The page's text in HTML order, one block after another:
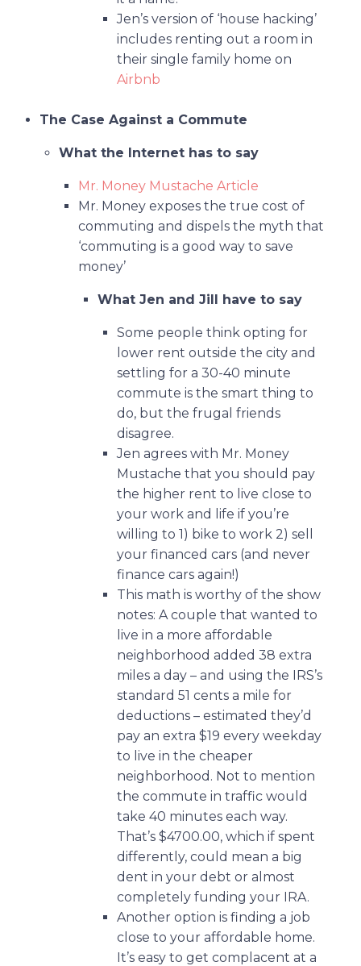
Jen’s version of ‘house hacking’
includes renting out a room in
their single family home on
Airbnb
The Case Against a Commute
What the Internet has to say
Mr. Money Mustache Article
Mr. Money exposes the true cost of
commuting and dispels the myth that
‘commuting is a good way to save
money’
What Jen and Jill have to say
Some people think opting for
lower rent outside the city and
settling for a 30-40 minute
commute is the smart thing to
do, but the frugal friends
disagree.
Jen agrees with Mr. Money
Mustache that you should pay
the higher rent to live close to
your work and life if you’re
willing to 1) bike to work 2) sell
your financed cars (and never
finance cars again!)
This math is worthy of the show
notes: A couple that wanted to
live in a more affordable
neighborhood added 38 extra
miles a day – and using the IRS’s
standard 51 cents a mile for
deductions – estimated they’d
pay an extra $19 every weekday
to live in the cheaper
neighborhood. Not to mention
the commute in traffic would
take 40 minutes each way.
That’s $4700.00, which if spent
differently, could mean a big
dent in your debt or almost
completely funding your IRA.
Another option is finding a job
close to your affordable home.
It’s easy to get complacent at a